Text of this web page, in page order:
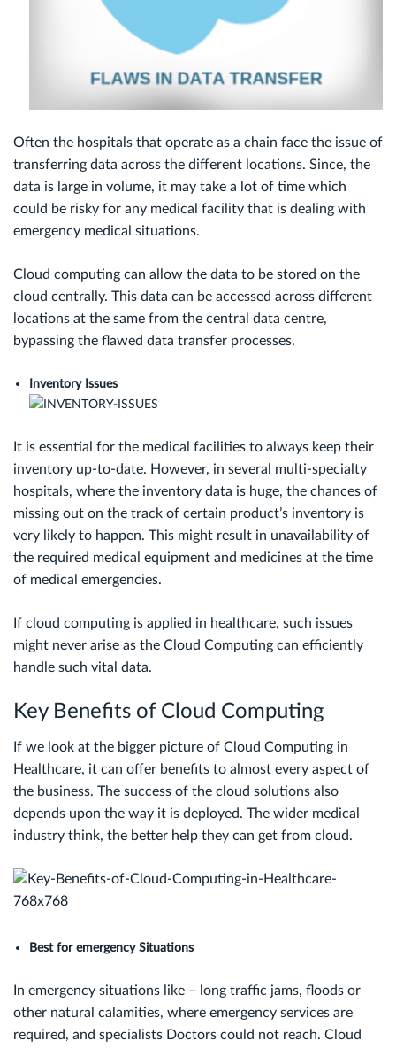
Often the hospitals that operate as a chain face the issue of
transferring data across the different locations. Since, the
data is large in volume, it may take a lot of time which
could be risky for any medical facility that is dealing with
emergency medical situations.
Cloud computing can allow the data to be stored on the
cloud centrally. This data can be accessed across different
locations at the same from the central data centre,
bypassing the flawed data transfer processes.
Inventory Issues
It is essential for the medical facilities to always keep their
inventory up-to-date. However, in several multi-specialty
hospitals, where the inventory data is huge, the chances of
missing out on the track of certain product’s inventory is
very likely to happen. This might result in unavailability of
the required medical equipment and medicines at the time
of medical emergencies.
If cloud computing is applied in healthcare, such issues
might never arise as the Cloud Computing can efficiently
handle such vital data.
Key Benefits of Cloud Computing
If we look at the bigger picture of Cloud Computing in
Healthcare, it can offer benefits to almost every aspect of
the business. The success of the cloud solutions also
depends upon the way it is deployed. The wider medical
industry think, the better help they can get from cloud.
Best for emergency Situations
In emergency situations like – long traffic jams, floods or
other natural calamities, where emergency services are
required, and specialists Doctors could not reach. Cloud